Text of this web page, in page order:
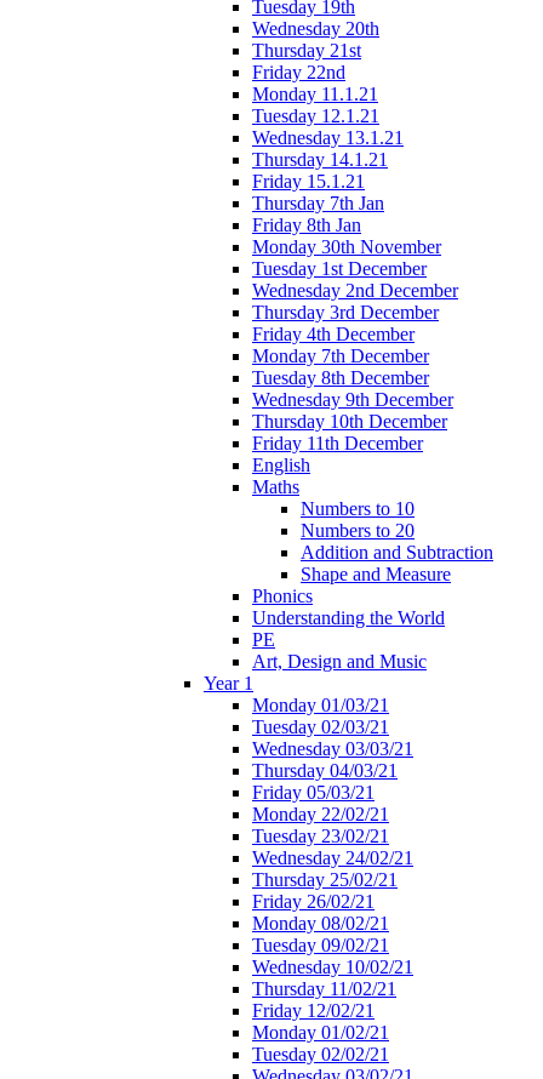
Tuesday 19th
Wednesday 20th
Thursday 21st
Friday 22nd
Monday 11.1.21
Tuesday 12.1.21
Wednesday 13.1.21
Thursday 14.1.21
Friday 15.1.21
Thursday 7th Jan
Friday 8th Jan
Monday 30th November
Tuesday 1st December
Wednesday 2nd December
Thursday 3rd December
Friday 4th December
Monday 7th December
Tuesday 8th December
Wednesday 9th December
Thursday 10th December
Friday 11th December
English
Maths
Numbers to 10
Numbers to 20
Addition and Subtraction
Shape and Measure
Phonics
Understanding the World
PE
Art, Design and Music
Year 1
Monday 01/03/21
Tuesday 02/03/21
Wednesday 03/03/21
Thursday 04/03/21
Friday 05/03/21
Monday 22/02/21
Tuesday 23/02/21
Wednesday 24/02/21
Thursday 25/02/21
Friday 26/02/21
Monday 08/02/21
Tuesday 09/02/21
Wednesday 10/02/21
Thursday 11/02/21
Friday 12/02/21
Monday 01/02/21
Tuesday 02/02/21